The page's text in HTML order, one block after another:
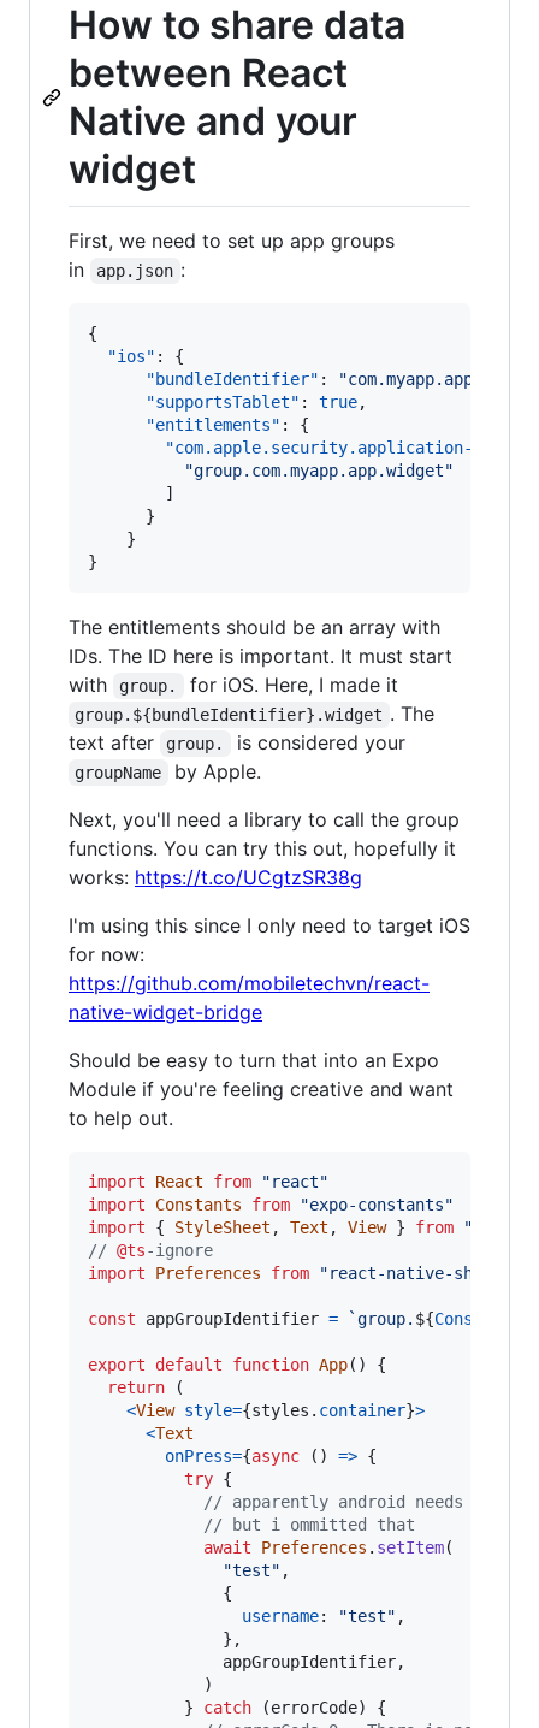
How to share data
between React
Native and your
widget
First, we need to set up app groups
in
app.json :
{
"ios" : {
"bundleIdentifier" : "com.myapp.app
"supportsTablet" : true,
"entitlements" : {
"com.apple.security.application-groups"
"group.com.myapp.app.widget"
        ]
      }
    }
}
The entitlements should be an array with
IDs. The ID here is important. It must start
with
group. for iOS. Here, I made it
group.${bundleIdentifier}.widget . The
text after
group. is considered your
groupName
by Apple.
Next, you'll need a library to call the group
functions. You can try this out, hopefully it
works: https://t.co/UCgtzSR38g
I'm using this since I only need to target iOS
for now:
https://github.com/mobiletechvn/react-
native-widget-bridge
Should be easy to turn that into an Expo
Module if you're feeling creative and want
to help out.
import React from
"react"
import
Constants from
"expo-constants"
import
{ StyleSheet , Text , View } from
"react-
// @ts-ignore
import
Preferences from "react-native-shared-
const appGroupIdentifier = `group. ${Constants
export default function App( )
{
return
(
<View style={styles . container}>
<Text
onPress={async ( ) => {
try {
// apparently android needs to
// but i ommitted that
await
Preferences . setItem(
"test" ,
{
username: "test" ,
} ,
appGroupIdentifier,
)
}
catch (errorCode)
{